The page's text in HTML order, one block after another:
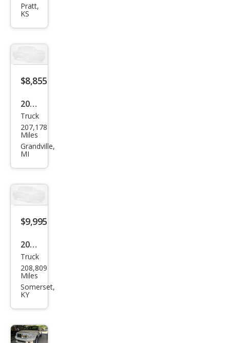
Mar
Pratt,
KS
$8,855
2007
Linc
oln
Mar
Truck
207,178
Miles
Grandville,
MI
$9,995
2008
Linc
oln
Mar
e
Truck
208,809
Miles
Somerset,
KY